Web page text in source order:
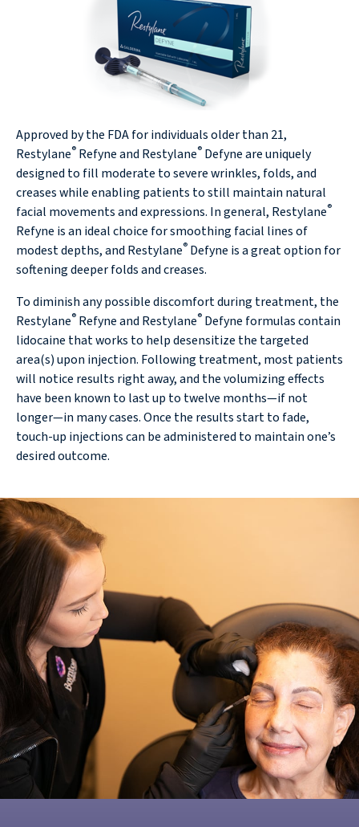
Approved by the FDA for individuals older than 21,
Restylane® Refyne and Restylane® Defyne are uniquely
designed to fill moderate to severe wrinkles, folds, and
creases while enabling patients to still maintain natural
facial movements and expressions. In general, Restylane®
Refyne is an ideal choice for smoothing facial lines of
modest depths, and Restylane® Defyne is a great option for
softening deeper folds and creases.
To diminish any possible discomfort during treatment, the
Restylane® Refyne and Restylane® Defyne formulas contain
lidocaine that works to help desensitize the targeted
area(s) upon injection. Following treatment, most patients
will notice results right away, and the volumizing effects
have been known to last up to twelve months—if not
longer—in many cases. Once the results start to fade,
touch-up injections can be administered to maintain one’s
desired outcome.